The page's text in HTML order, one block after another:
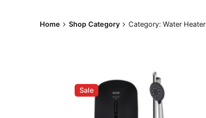
Home Shop Category Category: Water Heater
Sale